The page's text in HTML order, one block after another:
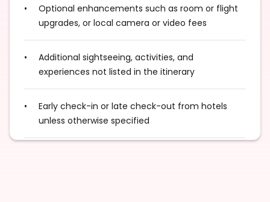
Optional enhancements such as room or flight
upgrades, or local camera or video fees
Additional sightseeing, activities, and
experiences not listed in the itinerary
Early check-in or late check-out from hotels
unless otherwise specified